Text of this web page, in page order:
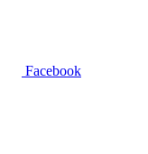
Facebook